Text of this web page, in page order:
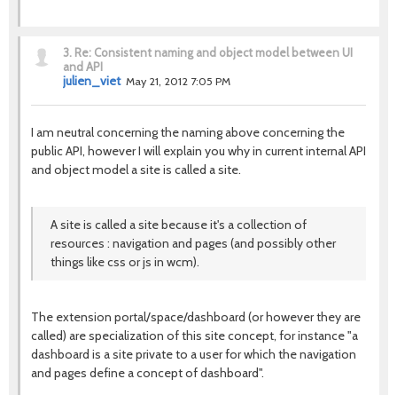
3. Re: Consistent naming and object model between UI
and API
julien_viet May 21, 2012 7:05 PM
I am neutral concerning the naming above concerning the
public API, however I will explain you why in current internal API
and object model a site is called a site.
A site is called a site because it's a collection of
resources : navigation and pages (and possibly other
things like css or js in wcm).
The extension portal/space/dashboard (or however they are
called) are specialization of this site concept, for instance "a
dashboard is a site private to a user for which the navigation
and pages define a concept of dashboard".